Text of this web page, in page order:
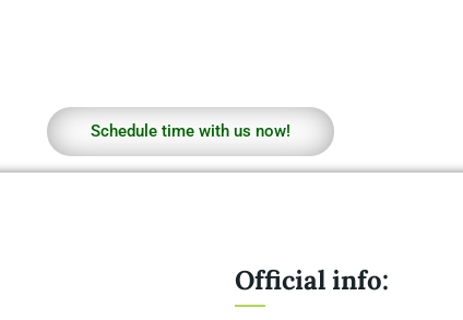
Schedule time with us now!
Official info: